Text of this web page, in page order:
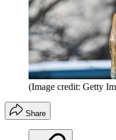
(Image credit: Getty
Share